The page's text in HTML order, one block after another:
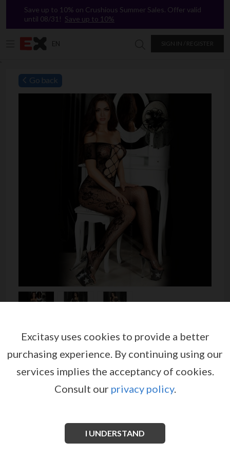
`
Save up to 10% on Crushious Summer Sales. Offer valid
until 08/31! Save up to 10%
EN SIGN IN / REGISTER
Go back
BODYSTOCKING CR-3525
EX03206
Fantastic fishnet bodystocking made of soft net,
the chest and back.
Excitasy uses cookies to provide a better
purchasing experience. By continuing using our
services implies the acceptancy of cookies.
Consult our privacy policy.
I UNDERSTAND